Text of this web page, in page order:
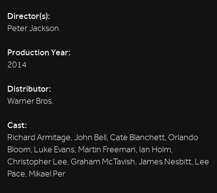
Director(s):
Peter Jackson
Production Year:
2014
Distributor:
Warner Bros.
Cast:
Richard Armitage, John Bell, Cate Blanchett, Orlando
Bloom, Luke Evans, Martin Freeman, Ian Holm,
Christopher Lee, Graham McTavish, James Nesbitt, Lee
Pace, Mikael Per